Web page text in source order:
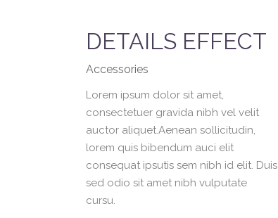
DETAILS EFFECT
Accessories
Lorem ipsum dolor sit amet,
consectetuer gravida nibh vel velit
auctor aliquet.Aenean sollicitudin,
lorem quis bibendum auci elit
consequat ipsutis sem nibh id elit. Duis
sed odio sit amet nibh vulputate
cursu.